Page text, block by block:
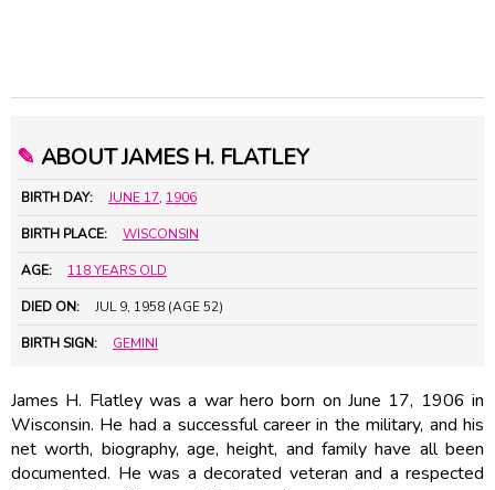
✎ ABOUT JAMES H. FLATLEY
BIRTH DAY: JUNE 17, 1906
BIRTH PLACE: WISCONSIN
AGE: 118 YEARS OLD
DIED ON: JUL 9, 1958 (AGE 52)
BIRTH SIGN: GEMINI
James H. Flatley was a war hero born on June 17, 1906 in
Wisconsin. He had a successful career in the military, and his
net worth, biography, age, height, and family have all been
documented. He was a decorated veteran and a respected